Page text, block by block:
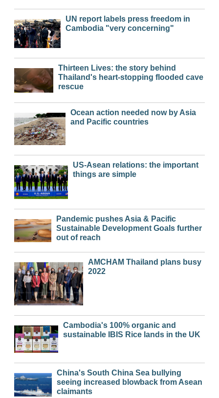
UN report labels press freedom in
Cambodia "very concerning"
Thirteen Lives: the story behind
Thailand's heart-stopping flooded cave
rescue
Ocean action needed now by Asia
and Pacific countries
US-Asean relations: the important
things are simple
Pandemic pushes Asia & Pacific
Sustainable Development Goals further
out of reach
AMCHAM Thailand plans busy
2022
Cambodia's 100% organic and
sustainable IBIS Rice lands in the UK
China's South China Sea bullying
seeing increased blowback from Asean
claimants